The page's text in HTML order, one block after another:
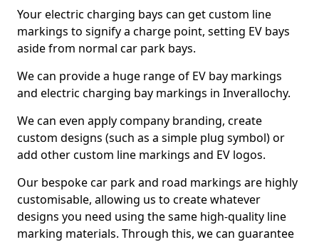
Your electric charging bays can get custom line
markings to signify a charge point, setting EV bays
aside from normal car park bays.
We can provide a huge range of EV bay markings
and electric charging bay markings in Inverallochy.
We can even apply company branding, create
custom designs (such as a simple plug symbol) or
add other custom line markings and EV logos.
Our bespoke car park and road markings are highly
customisable, allowing us to create whatever
designs you need using the same high-quality line
marking materials. Through this, we can guarantee